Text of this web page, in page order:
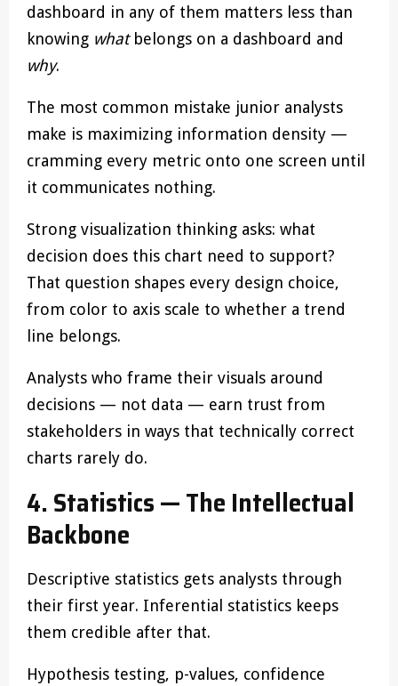
dashboard in any of them matters less than
knowing whatbelongs on a dashboard and
why.
The most common mistake junior analysts
make is maximizing information density —
cramming every metric onto one screen until
it communicates nothing.
Strong visualization thinking asks: what
decision does this chart need to support?
That question shapes every design choice,
from color to axis scale to whether a trend
line belongs.
Analysts who frame their visuals around
decisions — not data — earn trust from
stakeholders in ways that technically correct
charts rarely do.
4. Statistics — The Intellectual
Backbone
Descriptive statistics gets analysts through
their first year. Inferential statistics keeps
them credible after that.
Hypothesis testing, p-values, confidence